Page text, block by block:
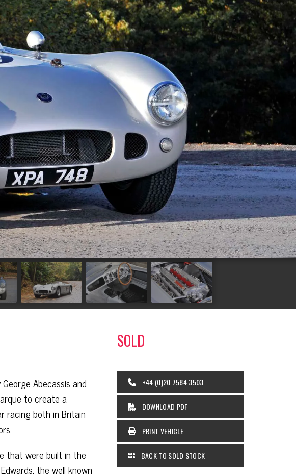
Abecassis and
to create a
racing both in Britain
that were built in the
the well known
SOLD
+44 (0)20 7584 3503
DOWNLOAD PDF
PRINT VEHICLE
BACK TO SOLD STOCK